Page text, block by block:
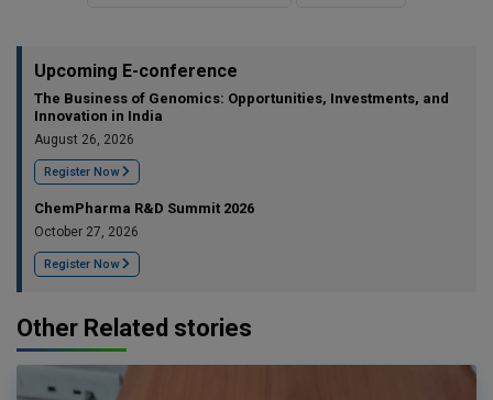
Upcoming E-conference
The Business of Genomics: Opportunities, Investments, and
Innovation in India
August 26, 2026
Register Now
ChemPharma R&D Summit 2026
October 27, 2026
Register Now
Other Related stories